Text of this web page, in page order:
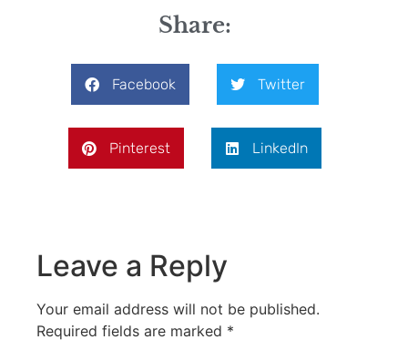
Share:
Facebook Twitter
Pinterest LinkedIn
Leave a Reply
Your email address will not be published.
Required fields are marked *